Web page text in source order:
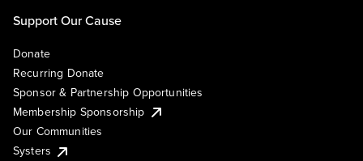
Support Our Cause
Donate
Recurring Donate
Sponsor & Partnership Opportunities
Membership Sponsorship
Our Communities
Systers